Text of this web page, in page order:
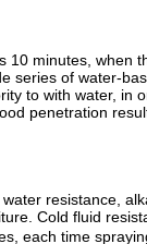
10 minutes, when
series of water-
to with water, in
penetration
resistance,
Cold fluid
each time